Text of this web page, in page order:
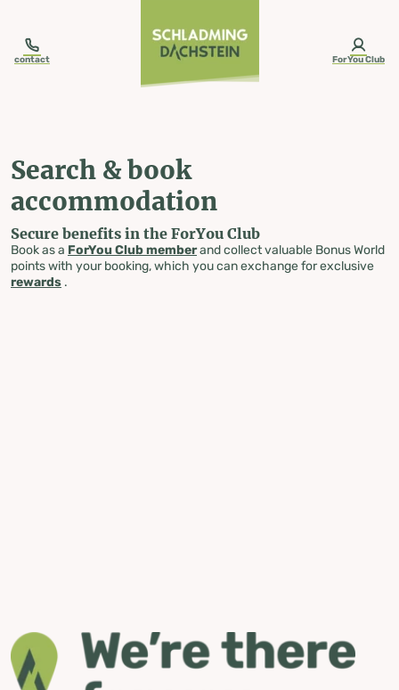
contact ForYou Club
Search & book
accommodation
Secure benefits in the ForYou Club
Book as a ForYou Club memberand collect valuable Bonus World
points with your booking, which you can exchange for exclusive
rewards .